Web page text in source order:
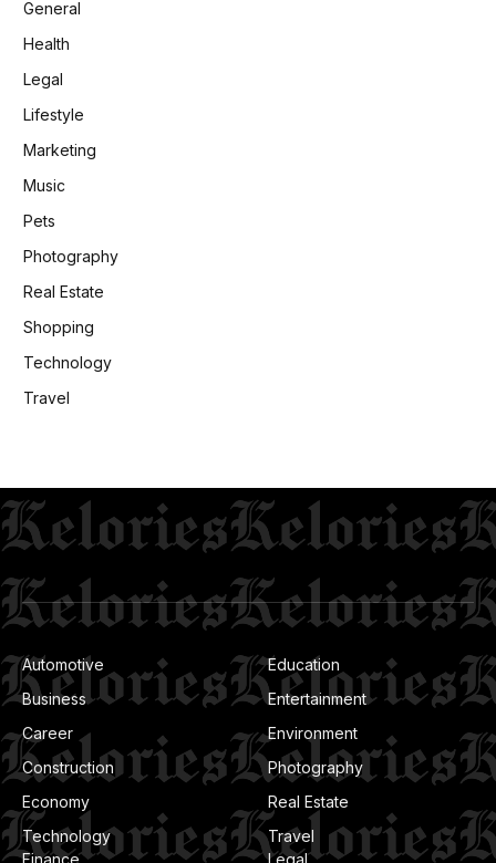
General
Health
Legal
Lifestyle
Marketing
Music
Pets
Photography
Real Estate
Shopping
Technology
Travel
Automotive
Business
Career
Construction
Economy
Technology
Education
Entertainment
Environment
Photography
Real Estate
Travel